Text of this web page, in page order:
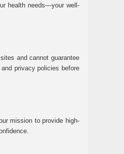
health needs—your well-
and cannot guarantee
privacy policies before
mission to provide high-